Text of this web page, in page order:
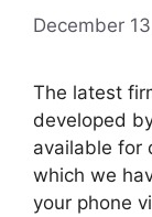
December
The latest
developed
available for
which we
your phone